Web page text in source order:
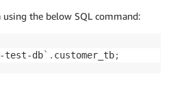
using the below SQL command:
test-db` . customer_tb;